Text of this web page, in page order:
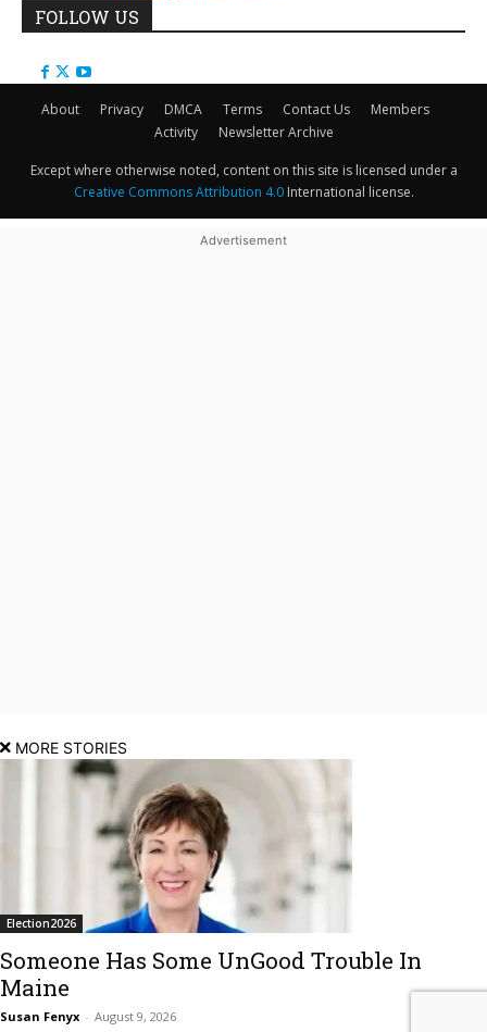
FOLLOW US
About Privacy DMCA Terms Contact Us
Members
Activity
Newsletter Archive
Except where otherwise noted, content on this site is licensed under a
Creative Commons Attribution 4.0International license.
MORE STORIES
Election2026
Someone Has Some UnGood Trouble In
Maine
Susan Fenyx - August 9, 2026